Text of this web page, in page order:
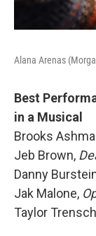
Alana Arenas
Best
in a Musical
Brooks
Jeb Brown,
Danny
Jak Malone,
Taylor